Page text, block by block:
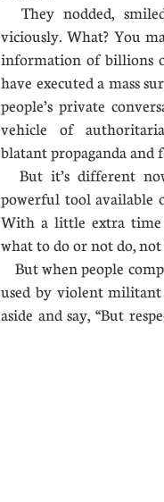
They nodded,
viciously. What? You
information of billions
have executed a mass
people’s private
vehicle of
blatant propaganda and
But it’s different
powerful tool available
With a little extra time
what to do or not do,
But when people
used by violent militant
aside and say, “But